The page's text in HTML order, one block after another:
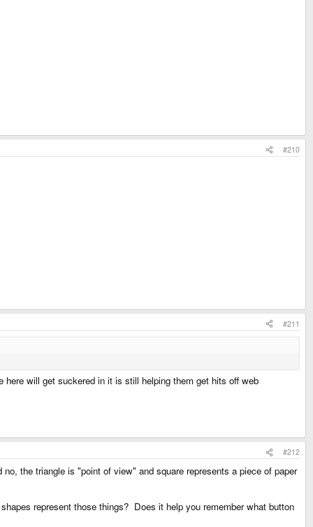
#210
#211
will get suckered in it is still helping them get hits off web
#212
the triangle is "point of view" and square represents a piece of paper
represent those things? Does it help you remember what button